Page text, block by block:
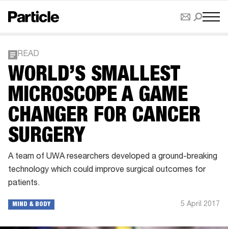
READ
WORLD’S SMALLEST
MICROSCOPE A GAME
CHANGER FOR CANCER
SURGERY
A team of UWA researchers developed a ground-breaking
technology which could improve surgical outcomes for
patients.
MIND & BODY 5 April 2017